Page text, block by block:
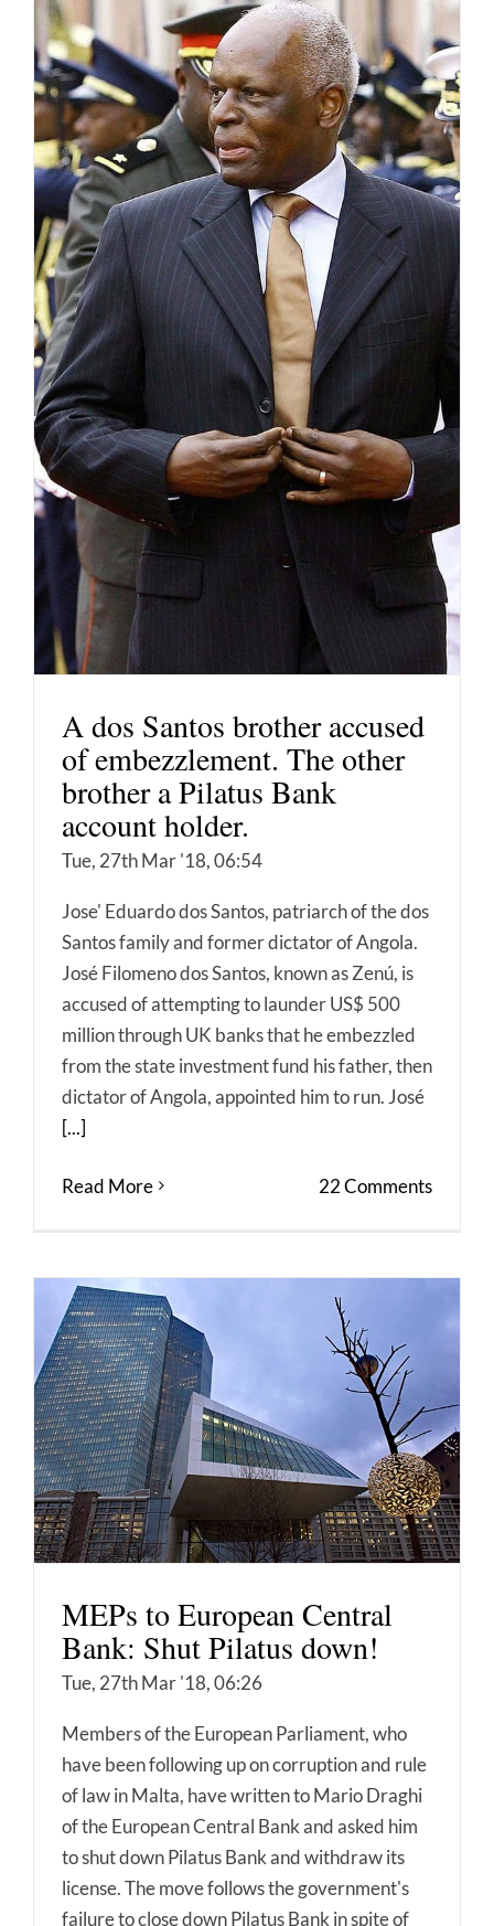
A dos Santos brother accused
of embezzlement. The other
brother a Pilatus Bank
account holder.
Tue, 27th Mar '18, 06:54
Jose' Eduardo dos Santos, patriarch of the dos
Santos family and former dictator of Angola.
José Filomeno dos Santos, known as Zenú, is
accused of attempting to launder US$ 500
million through UK banks that he embezzled
from the state investment fund his father, then
dictator of Angola, appointed him to run. José
[...]
Read More 22 Comments
MEPs to European Central
Bank: Shut Pilatus down!
Tue, 27th Mar '18, 06:26
Members of the European Parliament, who
have been following up on corruption and rule
of law in Malta, have written to Mario Draghi
of the European Central Bank and asked him
to shut down Pilatus Bank and withdraw its
license. The move follows the government's
failure to close down Pilatus Bank in spite of